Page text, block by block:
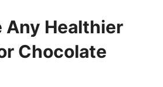
Any Healthier
Chocolate